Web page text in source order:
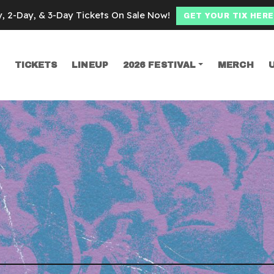
TICKETS LINEUP 2026 FESTIVAL MERCH
Lennon
2-Day, & 3-Day Tickets On Sale Now! GET YOUR TIX HERE